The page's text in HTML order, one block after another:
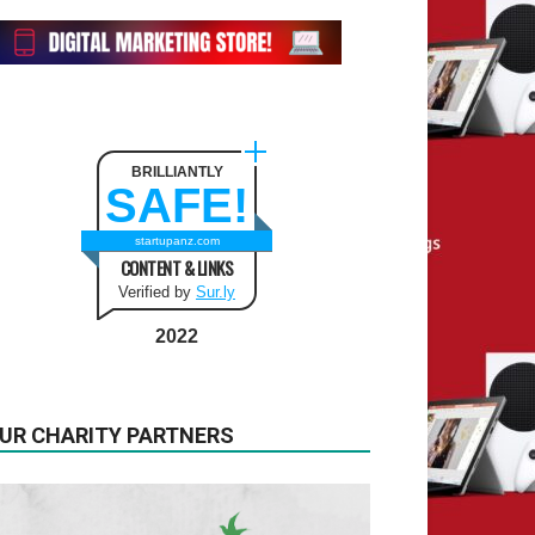
BRILLIANTLY
SAFE!
startupanz.com
CONTENT & LINKS
Verified by Sur.ly
2022
CHARITY PARTNERS